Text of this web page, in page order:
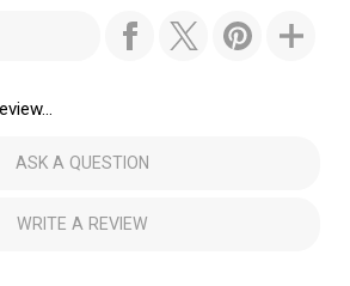
ASK A QUESTION
WRITE A REVIEW